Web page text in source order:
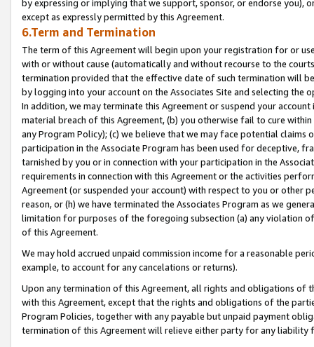
by expressing or implying that we support, sponsor, or endorse you),
except as expressly permitted by this Agreement.
6.Term and Termination
The term of this Agreement will begin upon your registration for or
with or without cause (automatically and without recourse to the
termination provided that the effective date of such termination will
by logging into your account on the Associates Site and selecting the
In addition, we may terminate this Agreement or suspend your
material breach of this Agreement, (b) you otherwise fail to cure
any Program Policy); (c) we believe that we may face potential
participation in the Associate Program has been used for deceptive,
tarnished by you or in connection with your participation in the
requirements in connection with this Agreement or the activities
Agreement (or suspended your account) with respect to you or other
reason, or (h) we have terminated the Associates Program as we
limitation for purposes of the foregoing subsection (a) any violation
of this Agreement.
We may hold accrued unpaid commission income for a reasonable
example, to account for any cancelations or returns).
Upon any termination of this Agreement, all rights and obligations of
with this Agreement, except that the rights and obligations of the
Program Policies, together with any payable but unpaid payment
termination of this Agreement will relieve either party for any liability